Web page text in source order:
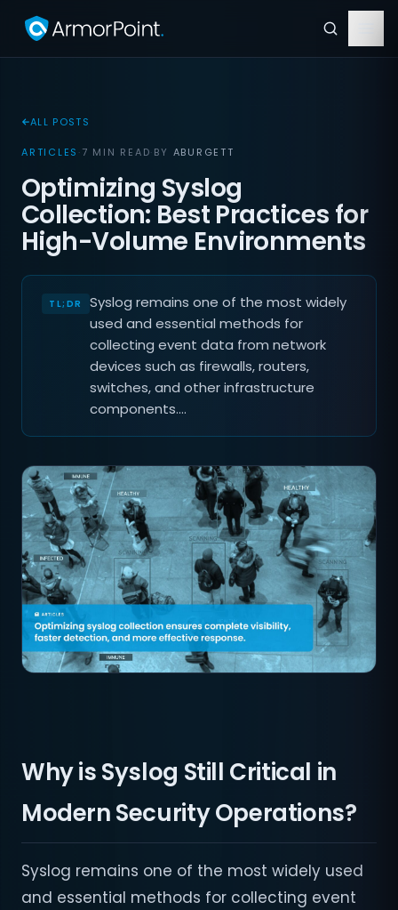
ALL POSTS
ARTICLES ·7 MIN READ·BY ABURGETT
Optimizing Syslog
Collection: Best Practices for
High-Volume Environments
Syslog remains one of the most widely
used and essential methods for
collecting event data from network
devices such as firewalls, routers,
switches, and other infrastructure
components.…
Why is Syslog Still Critical in
Modern Security Operations?
Syslog remains one of the most widely used
and essential methods for collecting event